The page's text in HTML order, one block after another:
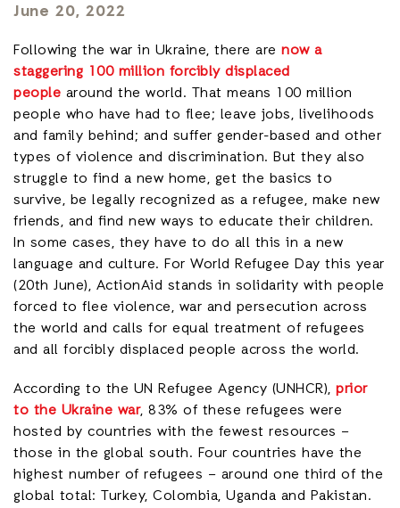
June 20, 2022
Following the war in Ukraine, there are now a
staggering 100 million forcibly displaced
people around the world. That means 100 million
people who have had to flee; leave jobs, livelihoods
and family behind; and suffer gender-based and other
types of violence and discrimination. But they also
struggle to find a new home, get the basics to
survive, be legally recognized as a refugee, make new
friends, and find new ways to educate their children.
In some cases, they have to do all this in a new
language and culture. For World Refugee Day this year
(20th June), ActionAid stands in solidarity with people
forced to flee violence, war and persecution across
the world and calls for equal treatment of refugees
and all forcibly displaced people across the world.
According to the UN Refugee Agency (UNHCR), prior
to the Ukraine war, 83% of these refugees were
hosted by countries with the fewest resources –
those in the global south. Four countries have the
highest number of refugees – around one third of the
global total: Turkey, Colombia, Uganda and Pakistan.